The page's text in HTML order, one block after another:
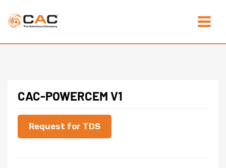
content
Menu
CAC-POWERCEM V1
Request for TDS